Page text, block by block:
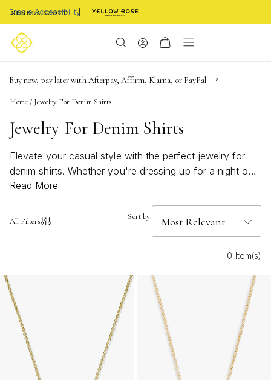
Enable Accessibility
Limited Time! BOGO 50% OFF
Buy now, pay later with Afterpay, Affirm, Klarna, or PayPal
Become a KS Insider for an exclusive birthday offer
Home / Jewelry For Denim Shirts
Jewelry For Denim Shirts
Elevate your casual style with the perfect jewelry for
denim shirts. Whether you're dressing up for a night out
or adding a touch of elegance to your everyday look,
Discover a curated collection that complements the
From delicate necklaces to eye-catching earrings, find
the ideal jewelry to enhance your denim shirt and
express your unique style effortlessly.
Read More
All Filters Sort by:
0 Item(s)